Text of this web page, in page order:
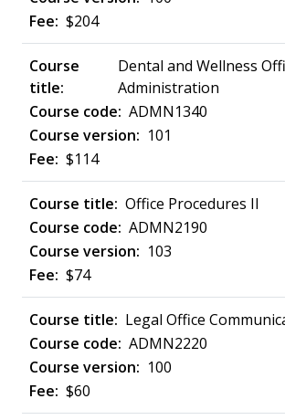
$204
Dental and Wellness
Administration
ADMN1340
101
$114
Office Procedures II
ADMN2190
103
$74
Legal Office
ADMN2220
100
$60